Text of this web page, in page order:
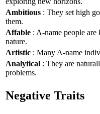
Ambitious : They set high
them.
Affable : A-name people
nature.
Artistic : Many A-name
Analytical : They are
problems.
Negative Traits